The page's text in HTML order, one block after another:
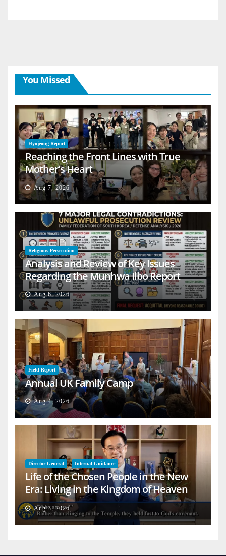
You Missed
Hyojeong Report
Reaching the Front Lines with True
Mother’s Heart
Aug 7, 2026
Religious Persecution
Analysis and Review of Key Issues
Regarding the Munhwa Ilbo Report
Aug 6, 2026
Field Report
Annual UK Family Camp
Aug 4, 2026
Director General Internal Guidance
Life of the Chosen People in the New
Era: Living in the Kingdom of Heaven
on Earth
Aug 3, 2026